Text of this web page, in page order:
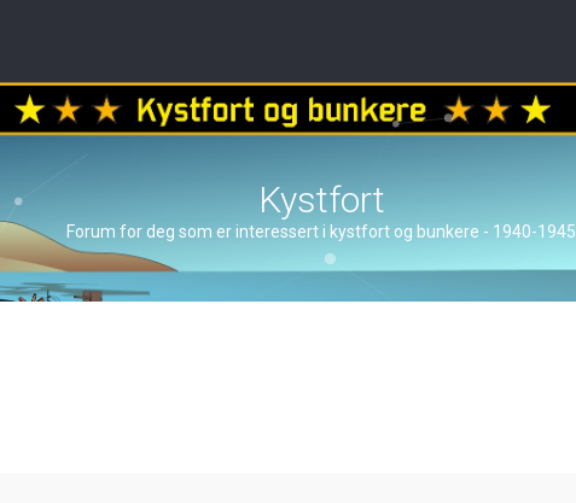
Kystfort
Forum for deg som er interessert i kystfort og bunkere - 1940-1945